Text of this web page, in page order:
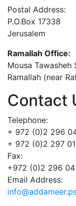
Postal Address:
P.O.Box 17338
Jerusalem
Ramallah Office:
Mousa Tawasheh
Ramallah (near
Contact
Telephone:
+ 972 (0)2 296
+ 972 (0)2 297
Fax:
+972 (0)2 296
Email Address: